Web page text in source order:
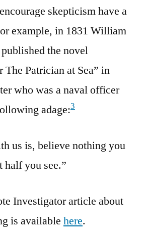
skepticism have a
example, in 1831 William
the novel
The Patrician at Sea” in
who was a naval officer
adage:3
us is, believe nothing you
half you see.”
Investigator article about
is available here.